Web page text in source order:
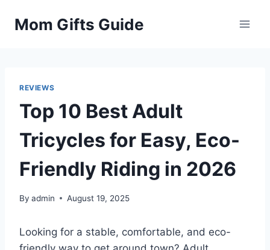
Mom Gifts Guide
REVIEWS
Top 10 Best Adult
Tricycles for Easy, Eco-
Friendly Riding in 2026
By admin August 19, 2025
Looking for a stable, comfortable, and eco-